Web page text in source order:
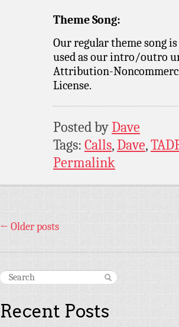
Theme Song:
Our regular theme song
used as our intro/outro
Attribution-
License.
Posted byDave
Tags: Calls,Dave,
Permalink
← Older posts
Recent Posts